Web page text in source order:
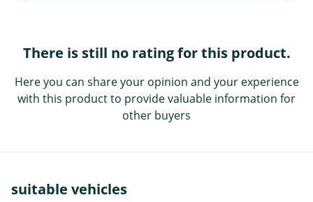
There is still no rating for this product.
Here you can share your opinion and your experience
with this product to provide valuable information for
other buyers
suitable vehicles